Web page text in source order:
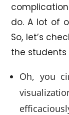
do. A lot of
So, let’s
the students
Oh, you